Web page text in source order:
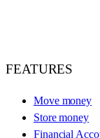
FEATURES
Move money
Store money
Financial